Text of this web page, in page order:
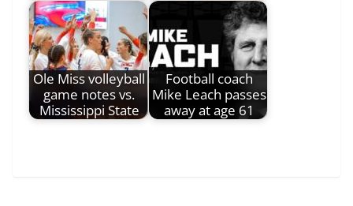
Ole Miss volleyball
game notes vs.
Mississippi State
Football coach
Mike Leach passes
away at age 61